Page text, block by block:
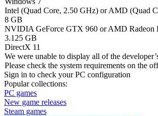
Intel (Quad Core, 2.50 GHz) or AMD (Quad
8 GB
NVIDIA GeForce GTX 960 or AMD Radeon
3.125 GB
DirectX 11
We were unable to display all of the
Please check the system requirements on the
Sign in to check your PC configuration
Popular collections:
PC games
New game releases
Steam games